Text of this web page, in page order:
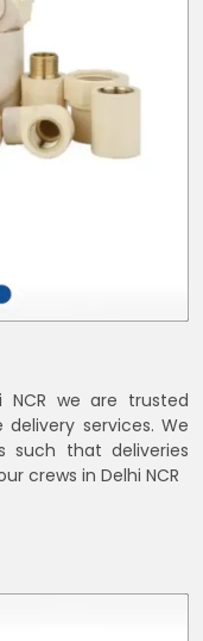
NCR we are trusted
services. We
such that deliveries
crews in Delhi NCR